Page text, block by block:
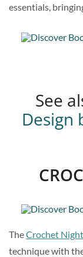
essentials,
See
Design
TheCrochet
technique with